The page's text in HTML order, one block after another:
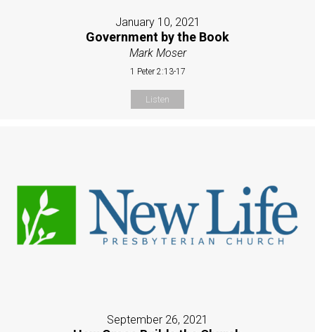
January 10, 2021
Government by the Book
Mark Moser
1 Peter 2:13-17
Listen
September 26, 2021